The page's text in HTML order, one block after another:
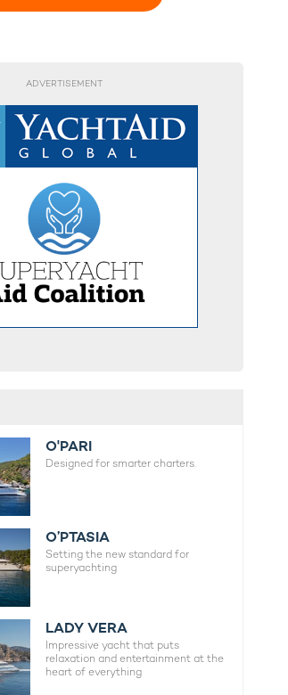
ADVERTISEMENT
O'PARI
Designed for smarter charters.
O’PTASIA
Setting the new standard for
superyachting
LADY VERA
Impressive yacht that puts
relaxation and entertainment at the
heart of everything